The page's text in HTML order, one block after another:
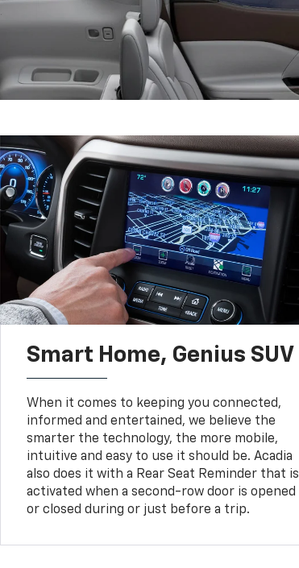
Smart Home, Genius SUV
When it comes to keeping you connected,
informed and entertained, we believe the
smarter the technology, the more mobile,
intuitive and easy to use it should be. Acadia
also does it with a Rear Seat Reminder that is
activated when a second-row door is opened
or closed during or just before a trip.